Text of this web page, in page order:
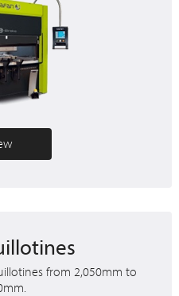
from 2,050mm to